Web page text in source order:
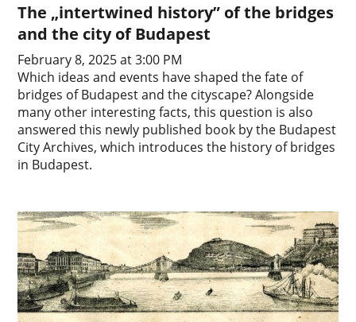
The „intertwined history” of the bridges
and the city of Budapest
February 8, 2025 at 3:00 PM
Which ideas and events have shaped the fate of
bridges of Budapest and the cityscape? Alongside
many other interesting facts, this question is also
answered this newly published book by the Budapest
City Archives, which introduces the history of bridges
in Budapest.